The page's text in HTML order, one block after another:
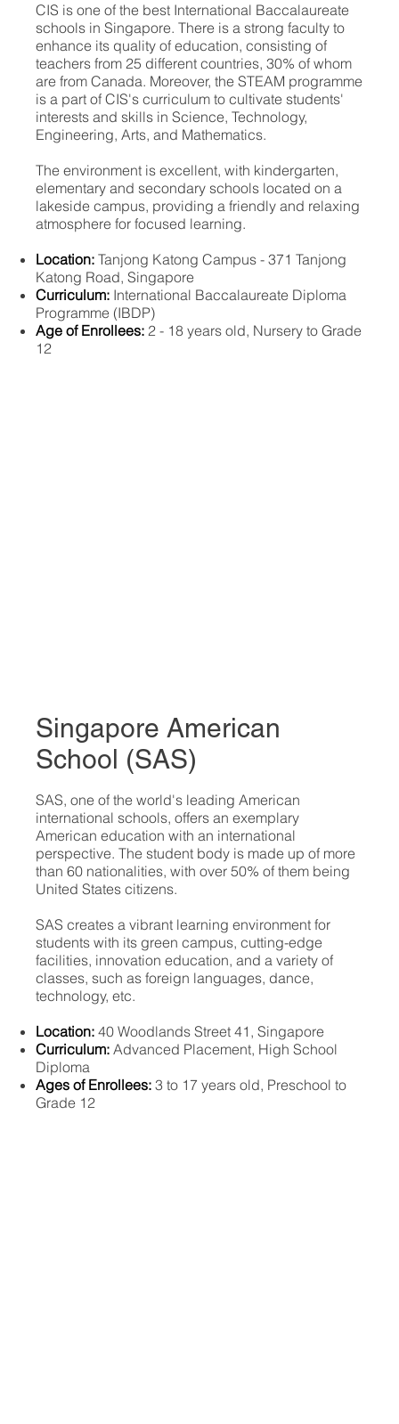
​CIS is one of the best International Baccalaureate
schools in Singapore. There is a strong faculty to
enhance its quality of education, consisting of
teachers from 25 different countries, 30% of whom
are from Canada. Moreover, the STEAM programme
is a part of CIS's curriculum to cultivate students'
interests and skills in Science, Technology,
Engineering, Arts, and Mathematics.
The environment is excellent, with kindergarten,
elementary and secondary schools located on a
lakeside campus, providing a friendly and relaxing
atmosphere for focused learning.
Location: Tanjong Katong Campus - 371 Tanjong
Katong Road, Singapore
Curriculum: International Baccalaureate Diploma
Programme (IBDP)
Age of Enrollees: 2 - 18 years old, Nursery to Grade
12
Singapore American
School (SAS)
​SAS, one of the world's leading American
international schools, offers an exemplary
American education with an international
perspective. The student body is made up of more
than 60 nationalities, with over 50% of them being
United States citizens.
SAS creates a vibrant learning environment for
students with its green campus, cutting-edge
facilities, innovation education, and a variety of
classes, such as foreign languages, dance,
technology, etc.
Location: 40 Woodlands Street 41, Singapore
Curriculum: Advanced Placement, High School
Diploma
Ages of Enrollees: 3 to 17 years old, Preschool to
Grade 12